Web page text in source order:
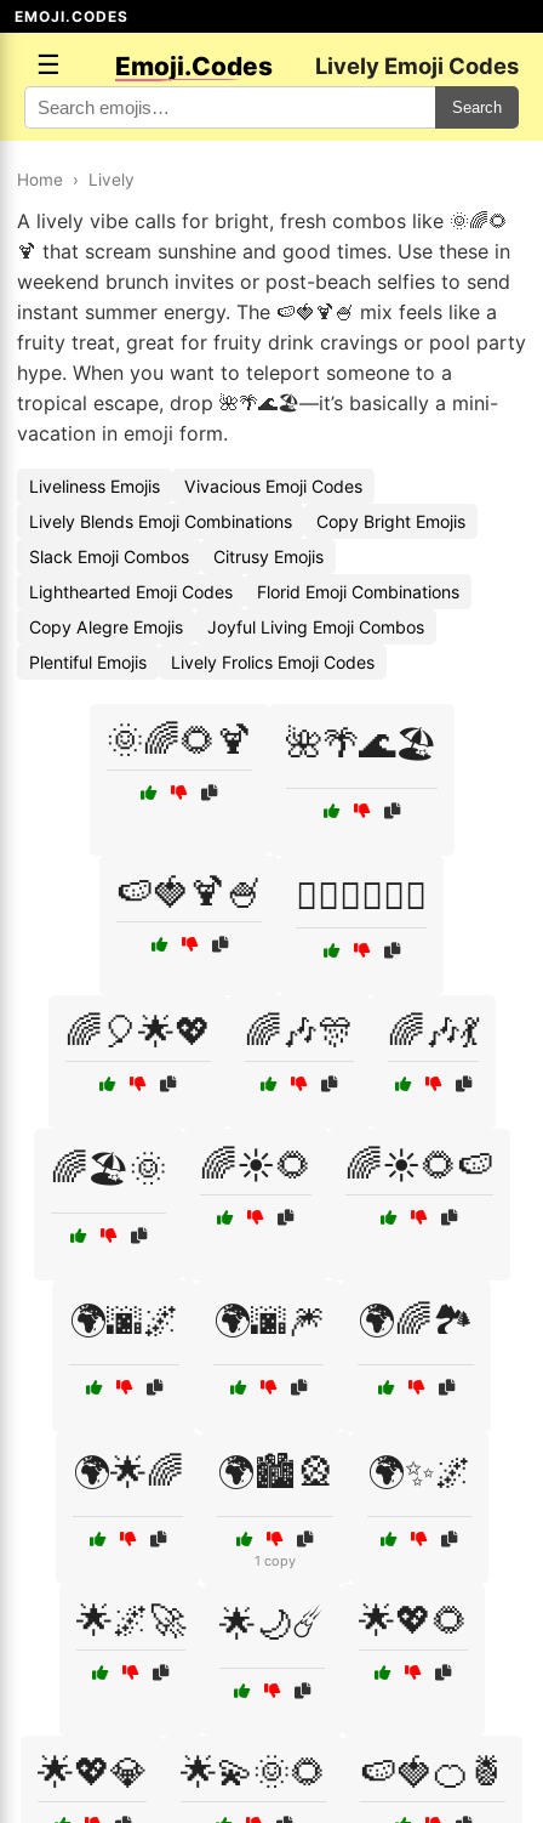
EMOJI.CODES
☰ Emoji.Codes Lively Emoji Codes
Search
Home › Lively
A lively vibe calls for bright, fresh combos like 🌞🌈🌻
🍹 that scream sunshine and good times. Use these in
weekend brunch invites or post-beach selfies to send
instant summer energy. The 🍉🍓🍹🍧 mix feels like a
fruity treat, great for fruity drink cravings or pool party
hype. When you want to teleport someone to a
tropical escape, drop 🌺🌴🌊🏖️—it’s basically a mini-
vacation in emoji form.
Liveliness Emojis
Vivacious Emoji Codes
Lively Blends Emoji Combinations
Copy Bright Emojis
Slack Emoji Combos
Citrusy Emojis
Lighthearted Emoji Codes
Florid Emoji Combinations
Copy Alegre Emojis
Joyful Living Emoji Combos
Plentiful Emojis
Lively Frolics Emoji Codes
🌞🌈🌻🍹 🌺🌴🌊🏖️
🍉🍓🍹🍧 🤸‍♂️🏋️‍♀️🏃‍♀️
🌈🎈🌟💖 🌈🎶🎊 🌈🎶💃
🌈🏖️🌞 🌈☀️🌻 🌈☀️🌻🍉
🌍🌆🌌 🌍🌆🎆 🌍🌈🏞️
🌍🌟🌈 🌍🏙️🎡
1 copy
🌍✨🌌
🌟🌌🚀 🌟🌙☄️ 🌟💖🌻
🌟💖💎 🌟💫🌞🌻 🍉🍓🍊🍍